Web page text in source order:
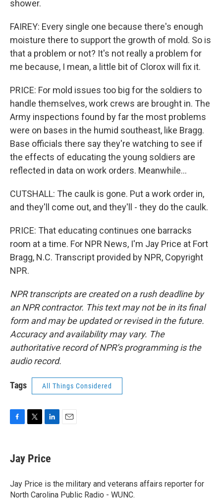
shower.
FAIREY: Every single one because there's enough
moisture there to support the growth of mold. So is
that a problem or not? It's not really a problem for
me because, I mean, a little bit of Clorox will fix it.
PRICE: For mold issues too big for the soldiers to
handle themselves, work crews are brought in. The
Army inspections found by far the most problems
were on bases in the humid southeast, like Bragg.
Base officials there say they're watching to see if
the effects of educating the young soldiers are
reflected in data on work orders. Meanwhile...
CUTSHALL: The caulk is gone. Put a work order in,
and they'll come out, and they'll - they do the caulk.
PRICE: That educating continues one barracks
room at a time. For NPR News, I'm Jay Price at Fort
Bragg, N.C. Transcript provided by NPR, Copyright
NPR.
NPR transcripts are created on a rush deadline by
an NPR contractor. This text may not be in its final
form and may be updated or revised in the future.
Accuracy and availability may vary. The
authoritative record of NPR’s programming is the
audio record.
Tags All Things Considered
e
b
o
k
t
t
r
k
e
I
n
Jay Price
Jay Price is the military and veterans affairs reporter for
North Carolina Public Radio - WUNC.